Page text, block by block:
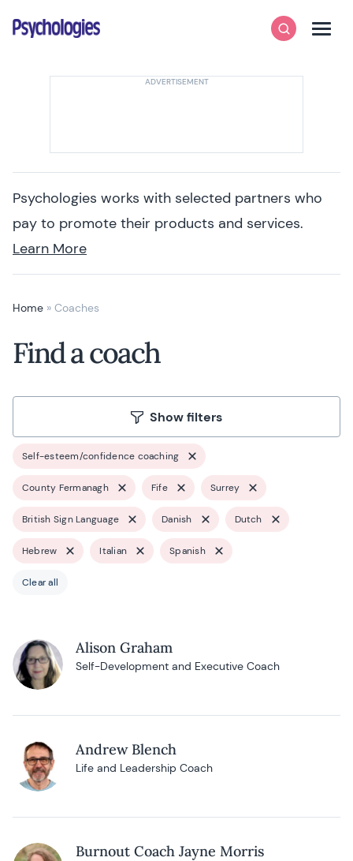
Psychologies
SearchMenu
Psychologies works with selected partners who
pay to promote their products and services.
Learn More
Home » Coaches
Find a coach
Show filters
Self-esteem/confidence coaching
County Fermanagh Fife Surrey
British Sign Language Danish Dutch
Hebrew Italian Spanish
Clear all
Alison Graham
Self-Development and Executive Coach
Andrew Blench
Life and Leadership Coach
Burnout Coach Jayne Morris